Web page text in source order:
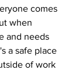
comes
when
and needs
a safe place
of work